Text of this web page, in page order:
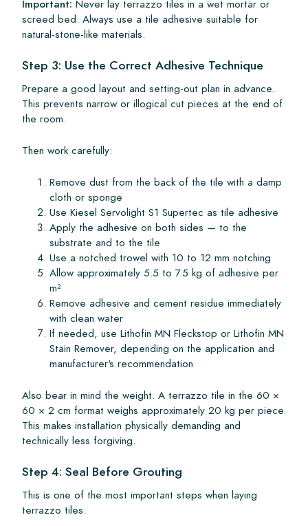
Important: Never lay terrazzo tiles in a wet mortar or
screed bed. Always use a tile adhesive suitable for
natural-stone-like materials.
Step 3: Use the Correct Adhesive Technique
Prepare a good layout and setting-out plan in advance.
This prevents narrow or illogical cut pieces at the end of
the room.
Then work carefully:
Remove dust from the back of the tile with a damp
cloth or sponge
Use Kiesel Servolight S1 Supertec as tile adhesive
Apply the adhesive on both sides — to the
substrate and to the tile
Use a notched trowel with 10 to 12 mm notching
Allow approximately 5.5 to 7.5 kg of adhesive per
m²
Remove adhesive and cement residue immediately
with clean water
If needed, use Lithofin MN Fleckstop or Lithofin MN
Stain Remover, depending on the application and
manufacturer's recommendation
Also bear in mind the weight. A terrazzo tile in the 60 ×
60 × 2 cm format weighs approximately 20 kg per piece.
This makes installation physically demanding and
technically less forgiving.
Step 4: Seal Before Grouting
This is one of the most important steps when laying
terrazzo tiles.